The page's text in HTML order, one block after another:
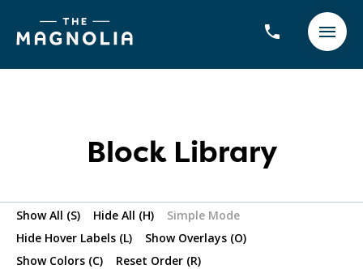
Block Library
Show All (S) Hide All (H)
Simple Mode
Hide Hover Labels (L)
Show Overlays (O)
Show Colors (C)
Reset Order (R)